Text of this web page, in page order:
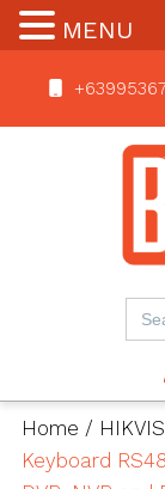
for:
Home /
Keyboard
MENU